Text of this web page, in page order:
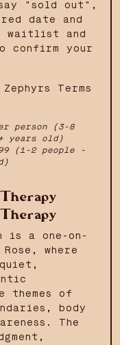
"sold out",
date and
waitlist and
confirm your
Terms
person (3-8
years old)
(1-2 people -
is a one-on-
where
themes of
body
The